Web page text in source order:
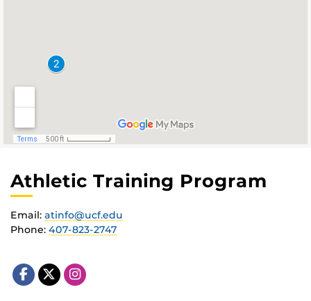
Athletic Training Program
Email: atinfo@ucf.edu
Phone: 407-823-2747